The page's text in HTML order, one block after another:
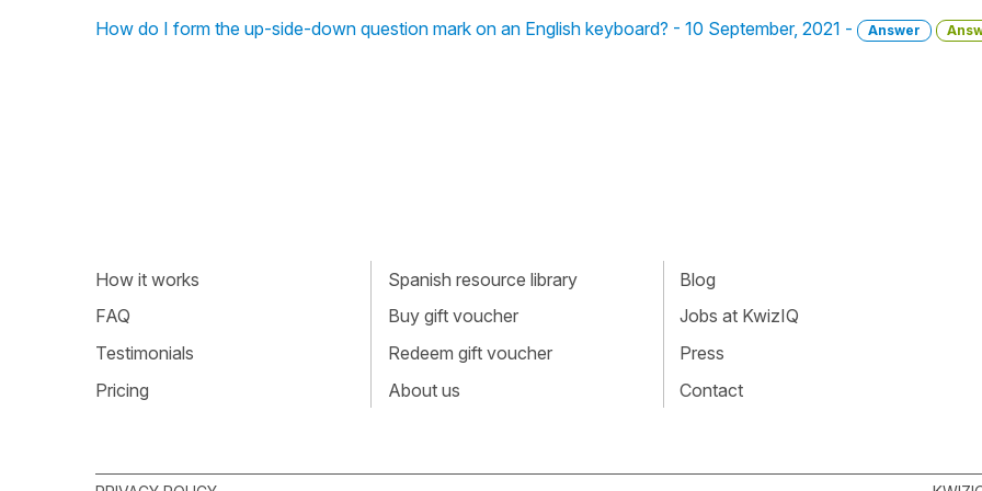
How do I form the up-side-down question mark on an English keyboard? - 10 September, 2021 - Answer
How it works
FAQ
Testimonials
Pricing
Spanish resource library
Buy gift voucher
Redeem gift voucher
About us
Blog
Jobs at KwizIQ
Press
Contact